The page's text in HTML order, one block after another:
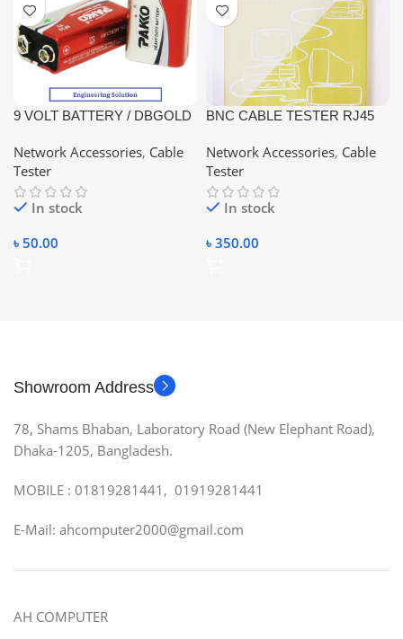
9 VOLT BATTERY / DBGOLD
LEADER
Network Accessories, Cable
Tester
In stock
৳ 50.00
BNC CABLE TESTER RJ45
Network Accessories, Cable
Tester
In stock
৳ 350.00
Showroom Address
78, Shams Bhaban, Laboratory Road (New Elephant Road),
Dhaka-1205, Bangladesh.
MOBILE : 01819281441, 01919281441
E-Mail: ahcomputer2000@gmail.com
AH COMPUTER